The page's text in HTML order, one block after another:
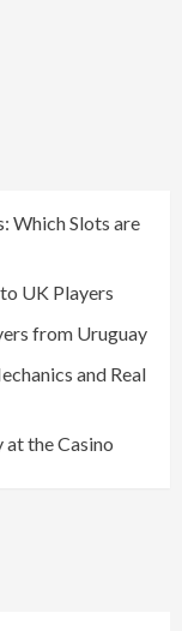
Which Slots are
UK Players
from Uruguay
and Real
the Casino